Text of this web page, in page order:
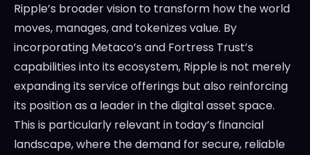
Ripple’s broader vision to transform how the world
moves, manages, and tokenizes value. By
incorporating Metaco’s and Fortress Trust’s
capabilities into its ecosystem, Ripple is not merely
expanding its service offerings but also reinforcing
its position as a leader in the digital asset space.
This is particularly relevant in today’s financial
landscape, where the demand for secure, reliable